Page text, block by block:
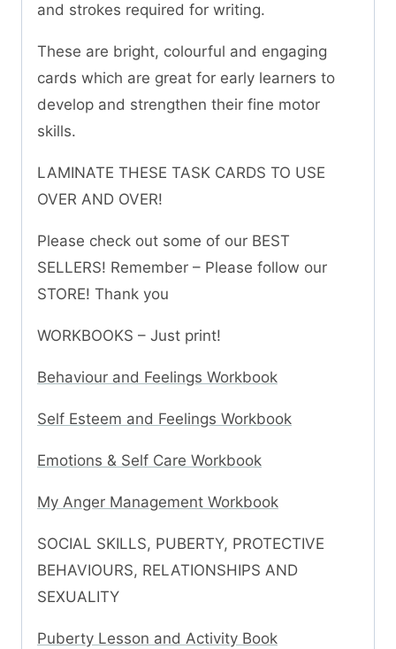
and strokes required for writing.
These are bright, colourful and engaging
cards which are great for early learners to
develop and strengthen their fine motor
skills.
LAMINATE THESE TASK CARDS TO USE
OVER AND OVER!
Please check out some of our BEST
SELLERS! Remember – Please follow our
STORE! Thank you
WORKBOOKS – Just print!
Behaviour and Feelings Workbook
Self Esteem and Feelings Workbook
Emotions & Self Care Workbook
My Anger Management Workbook
SOCIAL SKILLS, PUBERTY, PROTECTIVE
BEHAVIOURS, RELATIONSHIPS AND
SEXUALITY
Puberty Lesson and Activity Book